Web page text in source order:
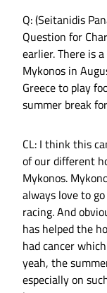
Q: (Seitanidis
Question for
earlier. There is
Mykonos in
Greece to play
summer break
CL: I think this
of our different
Mykonos.
always love to
racing. And
has helped the
had cancer
yeah, the
especially on